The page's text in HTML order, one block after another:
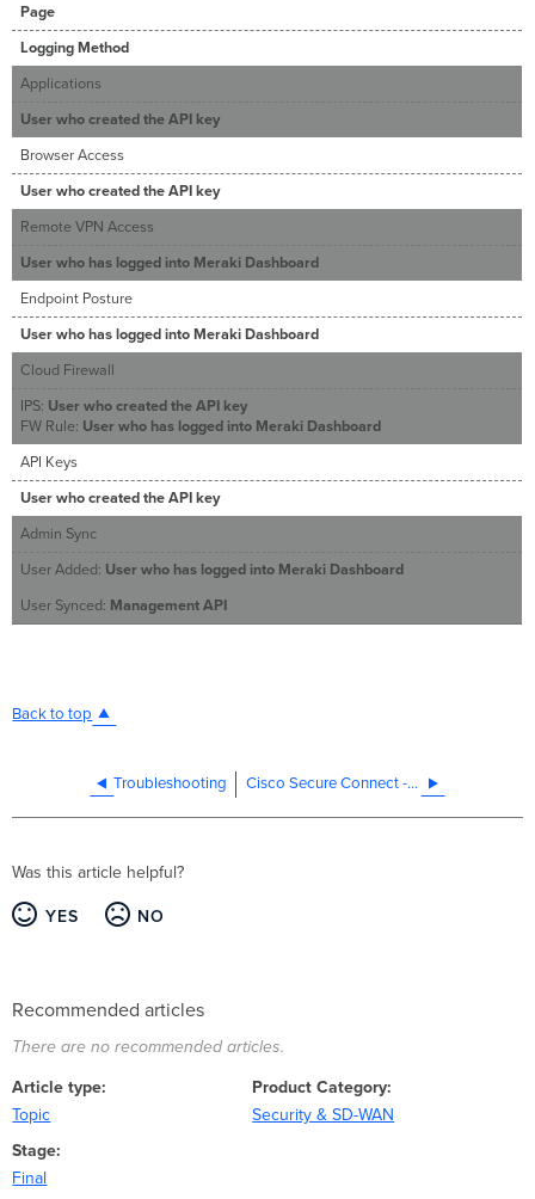
Page
Logging Method
Applications
User who created the API key
Browser Access
User who created the API key
Remote VPN Access
User who has logged into Meraki Dashboard
Endpoint Posture
User who has logged into Meraki Dashboard
Cloud Firewall
IPS: User who created the API key
FW Rule: User who has logged into Meraki Dashboard
API Keys
User who created the API key
Admin Sync
User Added: User who has logged into Meraki Dashboard
User Synced: Management API
Back to top
Troubleshooting Cisco Secure Connect - DNS Troubleshooting
Was this article helpful?
YES NO
Recommended articles
There are no recommended articles.
Article type
Topic
Product Category
Security & SD-WAN
Stage
Final